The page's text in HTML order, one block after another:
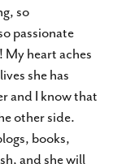
so
passionate
heart aches
she has
and I know that
other side.
books,
and she will